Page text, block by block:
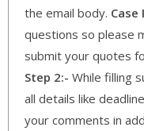
the email body. Case
questions so please
submit your quotes
Step 2:- While filling
all details like
your comments in